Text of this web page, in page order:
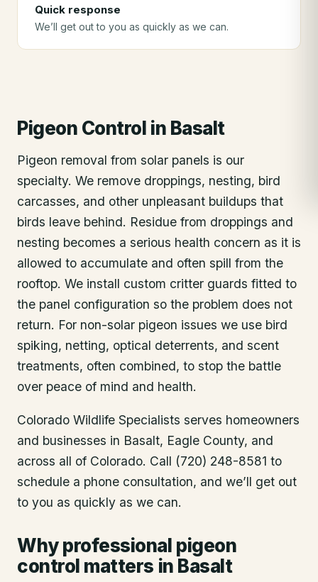
Quick response
We’ll get out to you as quickly as we can.
Pigeon Control in Basalt
Pigeon removal from solar panels is our
specialty. We remove droppings, nesting, bird
carcasses, and other unpleasant buildups that
birds leave behind. Residue from droppings and
nesting becomes a serious health concern as it is
allowed to accumulate and often spill from the
rooftop. We install custom critter guards fitted to
the panel configuration so the problem does not
return. For non-solar pigeon issues we use bird
spiking, netting, optical deterrents, and scent
treatments, often combined, to stop the battle
over peace of mind and health.
Colorado Wildlife Specialists serves homeowners
and businesses in Basalt, Eagle County, and
across all of Colorado. Call (720) 248-8581 to
schedule a phone consultation, and we’ll get out
to you as quickly as we can.
Why professional pigeon
control matters in Basalt